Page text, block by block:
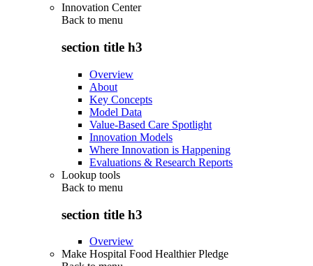
Innovation Center
Back to menu
section title h3
Overview
About
Key Concepts
Model Data
Value-Based Care Spotlight
Innovation Models
Where Innovation is Happening
Evaluations & Research Reports
Lookup tools
Back to menu
section title h3
Overview
Make Hospital Food Healthier Pledge